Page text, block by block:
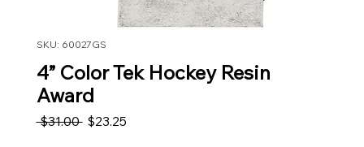
SKU: 60027GS
4” Color Tek Hockey Resin
Award
$31.00 Regular Price
$23.25Sale Price